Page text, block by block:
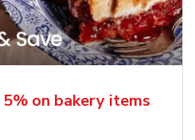
on bakery items